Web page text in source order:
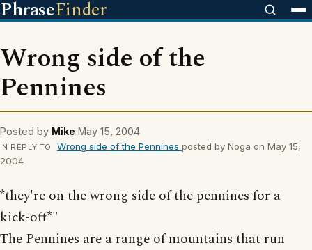
PhraseFinder
Wrong side of the
Pennines
Posted by Mike May 15, 2004
IN REPLY TO Wrong side of the Pennines posted by Noga on May 15,
2004
*they're on the wrong side of the pennines for a
kick-off*"
The Pennines are a range of mountains that run